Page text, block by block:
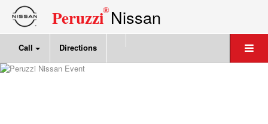
Peruzzi®Nissan
Call Directions